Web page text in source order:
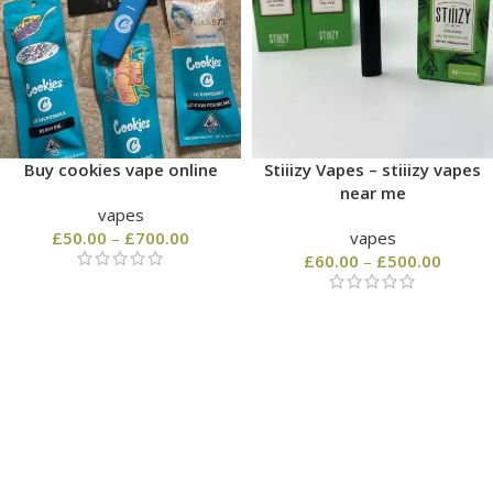
Buy cookies vape online
vapes
£50.00 – £700.00
Stiiizy Vapes – stiiizy vapes
near me
vapes
£60.00 – £500.00